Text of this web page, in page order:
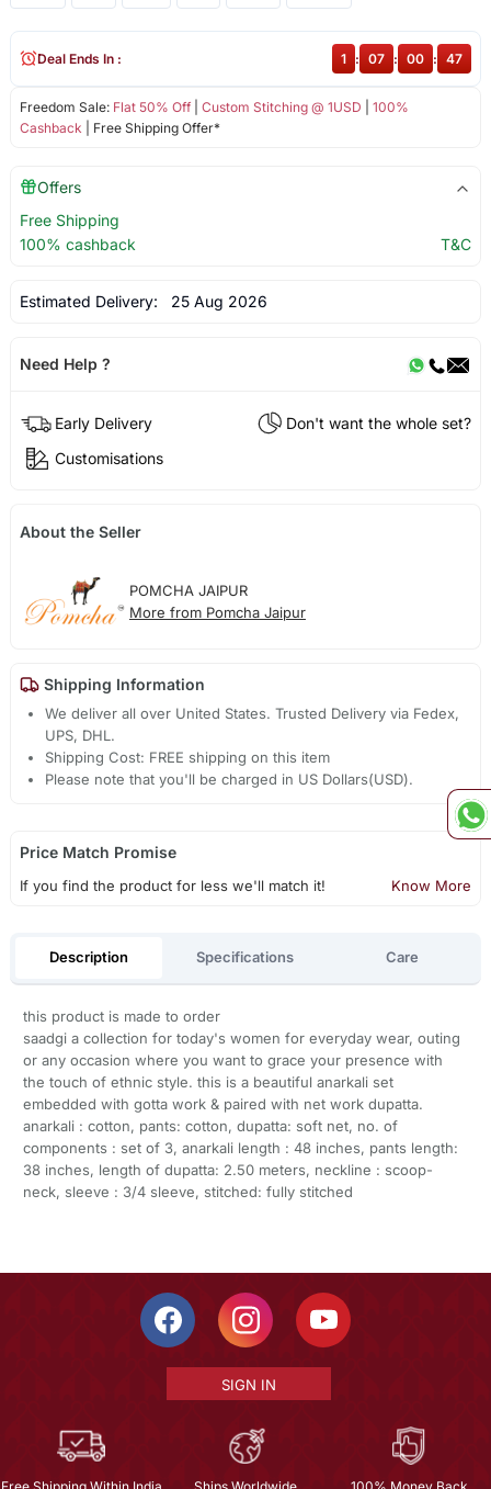
Freedom Sale: Flat 50% Off| Custom Stitching @ 1USD
100%
Cashback | Free Shipping Offer*
Deal Ends In : 1 : 07 : 00 : 47
Offers
Free Shipping
100% cashback
T&C
Estimated Delivery: 25 Aug 2026
Need Help ?
Early Delivery
Don't want the whole set?
Customisations
About the Seller
POMCHA JAIPUR
More from Pomcha Jaipur
Shipping Information
We deliver all over United States. Trusted Delivery via Fedex,
UPS, DHL.
Shipping Cost: FREE shipping on this item
Please note that you'll be charged in US Dollars(USD).
Price Match Promise
If you find the product for less we'll match it! Know More
Description Specifications Care
this product is made to order
saadgi a collection for today's women for everyday wear, outing
or any occasion where you want to grace your presence with
the touch of ethnic style. this is a beautiful anarkali set
embedded with gotta work & paired with net work dupatta.
anarkali : cotton, pants: cotton, dupatta: soft net, no. of
components : set of 3, anarkali length : 48 inches, pants length:
38 inches, length of dupatta: 2.50 meters, neckline : scoop-
neck, sleeve : 3/4 sleeve, stitched: fully stitched
SIGN IN